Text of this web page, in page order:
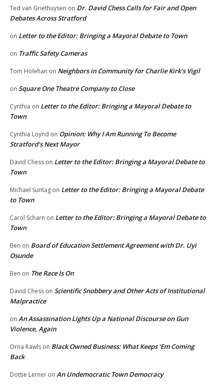
Ted van Griethuysen on Dr. David Chess Calls for Fair and Open
Debates Across Stratford
on Letter to the Editor: Bringing a Mayoral Debate to Town
on Traffic Safety Cameras
Tom Holehan on Neighbors in Community for Charlie Kirk’s Vigil
on Square One Theatre Company to Close
Cynthia on Letter to the Editor: Bringing a Mayoral Debate to
Town
Cynthia Loynd on Opinion: Why I Am Running To Become
Stratford’s Next Mayor
David Chess on Letter to the Editor: Bringing a Mayoral Debate to
Town
Michael Suntag on Letter to the Editor: Bringing a Mayoral Debate
to Town
Carol Scharn on Letter to the Editor: Bringing a Mayoral Debate to
Town
Ben on Board of Education Settlement Agreement with Dr. Uyi
Osunde
Ben on The Race Is On
David Chess on Scientific Snobbery and Other Acts of Institutional
Malpractice
on An Assassination Lights Up a National Discourse on Gun
Violence, Again
Orna Rawls on Black Owned Business: What Keeps ‘Em Coming
Back
Dottie Lerner on An Undemocratic Town Democracy